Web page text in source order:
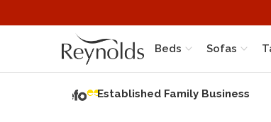
Beds Sofas
Established Family Business